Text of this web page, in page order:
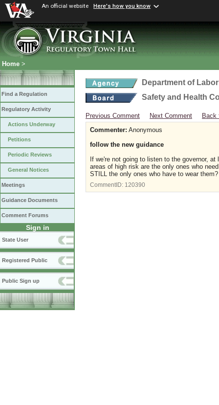
An official website Here's how you know
Home >
Find a Regulation
Regulatory Activity
Actions Underway
Petitions
Periodic Reviews
General Notices
Meetings
Guidance Documents
Comment Forums
Sign in
State User
Registered Public
Public Sign up
Department of
Safety and Health
Previous Comment Next Comment
Back
Commenter: Anonymous
follow the new guidance
If we're not going to listen to the governor,
areas of high risk are the only ones who
STILL the only ones who have to wear
CommentID: 120390